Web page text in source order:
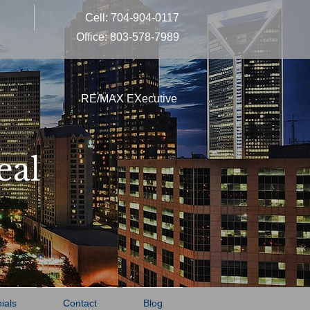
Cell: 704-904-0117
Office: 803-578-7989
RE/MAX EXecutive
Contact Blog